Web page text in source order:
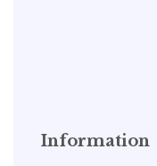
Information